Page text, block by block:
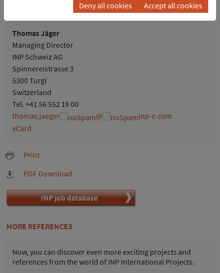
Thomas Jäger
Managing Director
INP Schweiz AG
Spinnereistrasse 3
5300 Turgi
Switzerland
Tel. +41 56 552 19 00
thomas.jaeger
@
inp-e.com
vCard
Print
PDF Download
INP job database
MORE REFERENCES
Now, you can discover even more exciting projects and
references from the world of INP International Projects.
Deny all cookies Accept all cookies